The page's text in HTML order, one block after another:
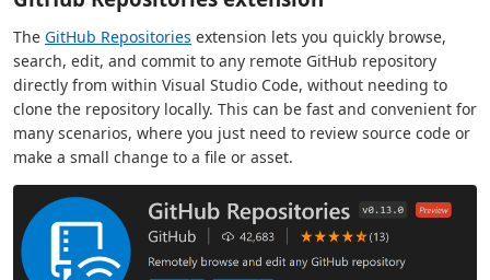
The GitHub Repositories extension lets you quickly browse,
search, edit, and commit to any remote GitHub repository
directly from within Visual Studio Code, without needing to
clone the repository locally. This can be fast and convenient for
many scenarios, where you just need to review source code or
make a small change to a file or asset.